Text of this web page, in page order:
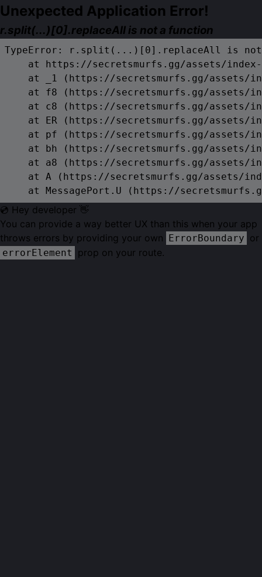
Unexpected Application Error!
r.split(...)[0].replaceAll is not a function
TypeError: r.split(...)[0].replaceAll is
at https://secretsmurfs.gg/assets/
at _1 (https://secretsmurfs.gg/assets/
at f8 (https://secretsmurfs.gg/assets/
at c8 (https://secretsmurfs.gg/assets/
at ER (https://secretsmurfs.gg/assets/
at pf (https://secretsmurfs.gg/assets/
at bh (https://secretsmurfs.gg/assets/
at a8 (https://secretsmurfs.gg/assets/
at A (https://secretsmurfs.gg/assets/
at MessagePort.U (https://
💿 Hey developer 👋
You can provide a way better UX than this when your app
throws errors by providing your own ErrorBoundary or
errorElement prop on your route.